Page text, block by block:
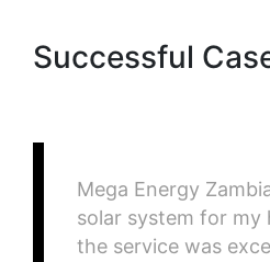
Successful
Mega Energy
solar system for my
the service was